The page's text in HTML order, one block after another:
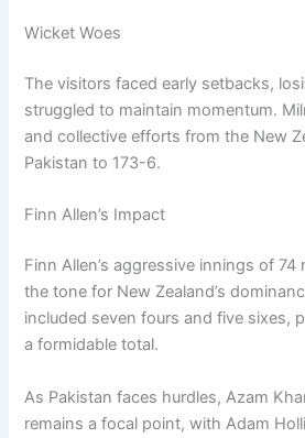
Wicket Woes
The visitors faced early setbacks,
struggled to maintain momentum.
and collective efforts from the New
Pakistan to 173-6.
Finn Allen’s Impact
Finn Allen’s aggressive innings of
the tone for New Zealand’s
included seven fours and five sixes,
a formidable total.
As Pakistan faces hurdles, Azam
remains a focal point, with Adam